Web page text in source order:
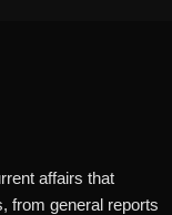
affairs that
from general reports